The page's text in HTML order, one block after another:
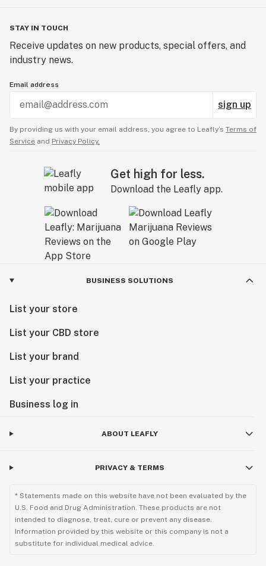
STAY IN TOUCH
Receive updates on new products, special offers, and
industry news.
Email address
sign up
By providing us with your email address, you agree to Leafly’s Terms of
Service and Privacy Policy.
Get high for less.
Download the Leafly app.
BUSINESS SOLUTIONS
List your store
List your CBD store
List your brand
List your practice
Business log in
ABOUT LEAFLY
PRIVACY & TERMS
* Statements made on this website have not been evaluated by the
U.S. Food and Drug Administration. These products are not
intended to diagnose, treat, cure or prevent any disease.
Information provided by this website or this company is not a
substitute for individual medical advice.